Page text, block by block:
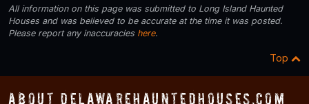
All information on this page was submitted to Long Island Haunted
Houses and was believed to be accurate at the time it was posted.
Please report any inaccuracies here.
Top
About DelawareHauntedHouses.com